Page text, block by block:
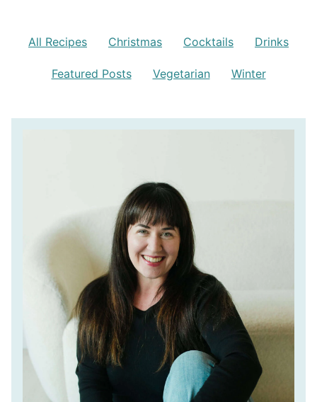
All Recipes Christmas Cocktails Drinks
Featured Posts Vegetarian Winter